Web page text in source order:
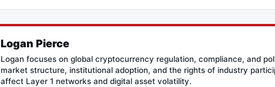
Logan Pierce
Logan focuses on global cryptocurrency regulation, compliance, and
market structure, institutional adoption, and the rights of industry
affect Layer 1 networks and digital asset volatility.